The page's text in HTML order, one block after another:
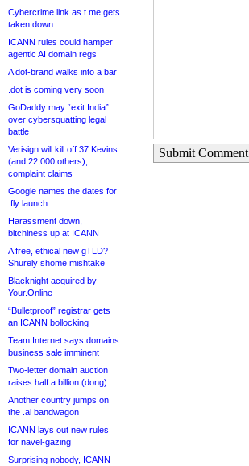
Cybercrime link as t.me gets
taken down
ICANN rules could hamper
agentic AI domain regs
A dot-brand walks into a bar
.dot is coming very soon
GoDaddy may “exit India”
over cybersquatting legal
battle
Verisign will kill off 37 Kevins
(and 22,000 others),
complaint claims
Google names the dates for
.fly launch
Harassment down,
bitchiness up at ICANN
A free, ethical new gTLD?
Shurely shome mishtake
Blacknight acquired by
Your.Online
“Bulletproof” registrar gets
an ICANN bollocking
Team Internet says domains
business sale imminent
Two-letter domain auction
raises half a billion (dong)
Another country jumps on
the .ai bandwagon
ICANN lays out new rules
for navel-gazing
Surprising nobody, ICANN
Submit Comment